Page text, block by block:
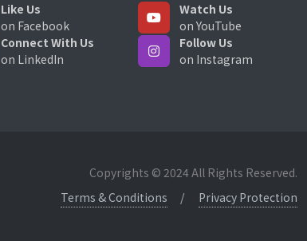
Like Us
on Facebook
Watch Us
on YouTube
Connect With Us
on LinkedIn
Follow Us
on Instagram
Copyrights © 2024 All Rights Reserved.
Terms & Conditions
Privacy Protection